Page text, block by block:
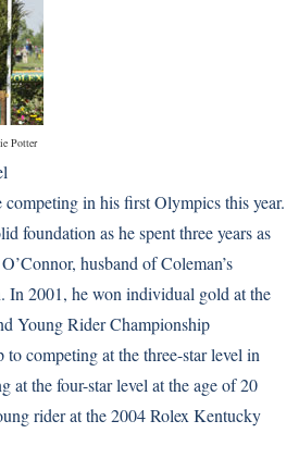
Potter
in his first Olympics this year.
foundation as he spent three years as
husband of Coleman’s
In 2001, he won individual gold at the
Young Rider Championship
competing at the three-star level in
at the four-star level at the age of 20
rider at the 2004 Rolex Kentucky